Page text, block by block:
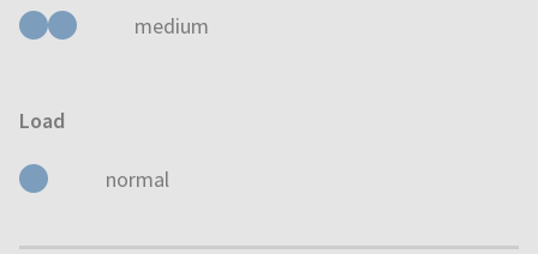
medium
Load
normal